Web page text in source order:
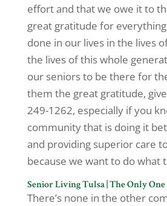
effort and that we owe it to
great gratitude for
done in our lives in the lives
the lives of this whole
our seniors to be there for
them the great gratitude,
249-1262, especially if you
community that is doing it
and providing superior care
because we want to do what
Senior Living Tulsa | The Only
There’s none in the other